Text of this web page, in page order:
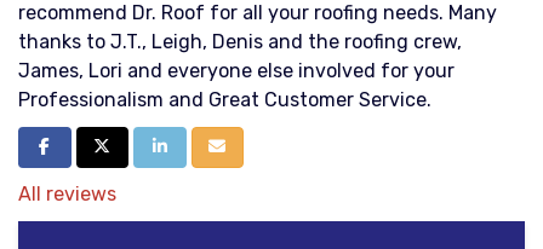
recommend Dr. Roof for all your roofing needs. Many
thanks to J.T., Leigh, Denis and the roofing crew,
James, Lori and everyone else involved for your
Professionalism and Great Customer Service.
Share on Facebook
Share on Twitter
Share on LinkedIn
Share via Email
All reviews